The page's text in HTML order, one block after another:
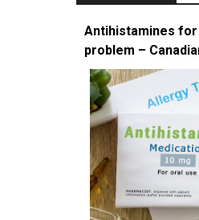
Antihistamines
problem –